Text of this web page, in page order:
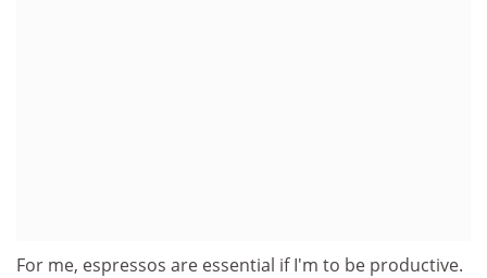
For me, espressos are essential if I'm to be productive.